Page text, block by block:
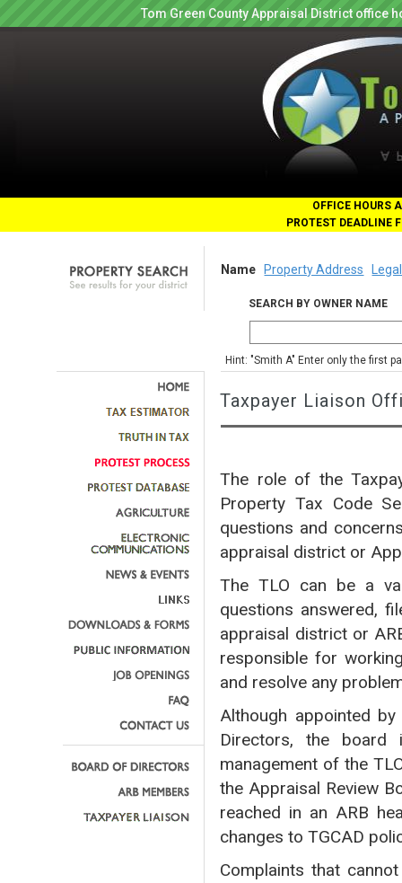
Tom Green County Appraisal District office
OFFICE HOURS
PROTEST DEADLINE
Name Property Address
SEARCH BY OWNER NAME
Hint: "Smith A" Enter only the first
Taxpayer Liaison
The role of the
Property Tax Code
questions and
appraisal district or
The TLO can be a
questions answered,
appraisal district or
responsible for
and resolve any
Although appointed
Directors, the board
management of the
the Appraisal Review
reached in an ARB
changes to TGCAD
Complaints that